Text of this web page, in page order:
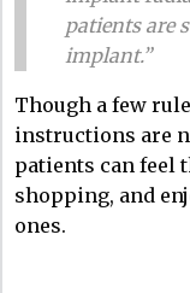
patients are
implant.”
Though a few
instructions are
patients can feel
shopping, and
ones.